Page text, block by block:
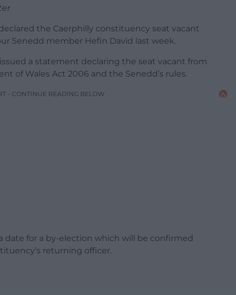
the Caerphilly constituency seat vacant
Senedd member Hefin David last week.
a statement declaring the seat vacant from
of Wales Act 2006 and the Senedd’s rules.
- CONTINUE READING BELOW
date for a by-election which will be confirmed
returning officer.